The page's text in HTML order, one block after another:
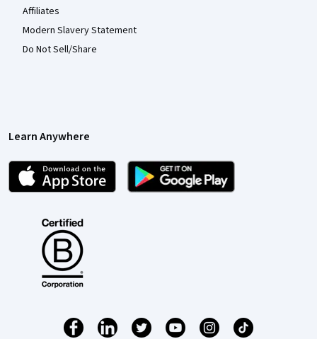
Affiliates
Modern Slavery Statement
Do Not Sell/Share
Learn Anywhere